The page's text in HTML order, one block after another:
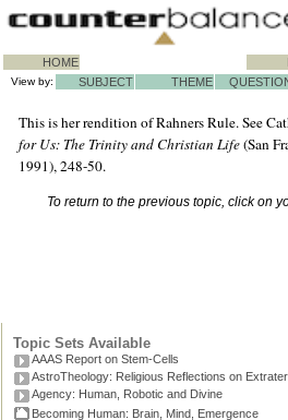
HOME
View by: SUBJECT THEME
This is her rendition of Rahners Rule. See
for Us: The Trinity and Christian Life(San
1991), 248-50.
To return to the previous topic, click on
Topic Sets Available
AAAS Report on Stem-Cells
AstroTheology: Religious Reflections on
Agency: Human, Robotic and Divine
Becoming Human: Brain, Mind, Emergence